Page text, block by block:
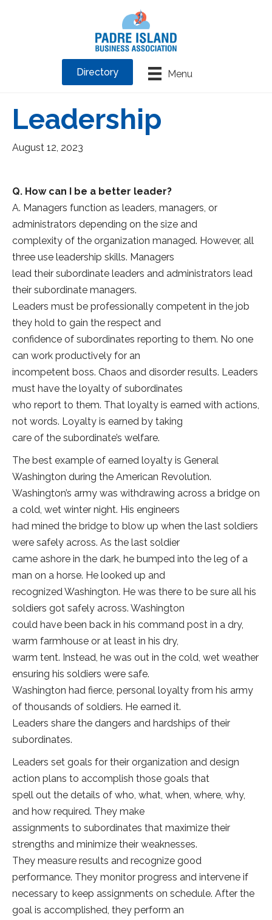
Menu
Directory
Leadership
August 12, 2023
Q. How can I be a better leader?
A. Managers function as leaders, managers, or
administrators depending on the size and
complexity of the organization managed. However, all
three use leadership skills. Managers
lead their subordinate leaders and administrators lead
their subordinate managers.
Leaders must be professionally competent in the job
they hold to gain the respect and
confidence of subordinates reporting to them. No one
can work productively for an
incompetent boss. Chaos and disorder results. Leaders
must have the loyalty of subordinates
who report to them. That loyalty is earned with actions,
not words. Loyalty is earned by taking
care of the subordinate’s welfare.
The best example of earned loyalty is General
Washington during the American Revolution.
Washington’s army was withdrawing across a bridge on
a cold, wet winter night. His engineers
had mined the bridge to blow up when the last soldiers
were safely across. As the last soldier
came ashore in the dark, he bumped into the leg of a
man on a horse. He looked up and
recognized Washington. He was there to be sure all his
soldiers got safely across. Washington
could have been back in his command post in a dry,
warm farmhouse or at least in his dry,
warm tent. Instead, he was out in the cold, wet weather
ensuring his soldiers were safe.
Washington had fierce, personal loyalty from his army
of thousands of soldiers. He earned it.
Leaders share the dangers and hardships of their
subordinates.
Leaders set goals for their organization and design
action plans to accomplish those goals that
spell out the details of who, what, when, where, why,
and how required. They make
assignments to subordinates that maximize their
strengths and minimize their weaknesses.
They measure results and recognize good
performance. They monitor progress and intervene if
necessary to keep assignments on schedule. After the
goal is accomplished, they perform an